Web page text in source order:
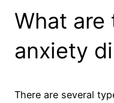
What
anxiety
There are several